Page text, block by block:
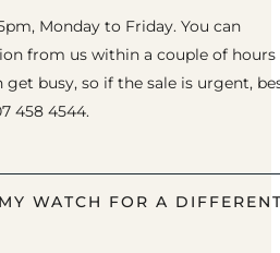
Monday to Friday. You can
from us within a couple of hours
get busy, so if the sale is urgent,
458 4544.
WATCH FOR A